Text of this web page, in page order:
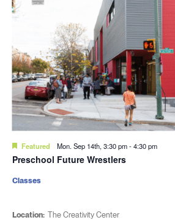
Featured Mon. Sep 14th, 3:30 pm-4:30 pm
Preschool Future Wrestlers
Location: The Creativity Center
Classes